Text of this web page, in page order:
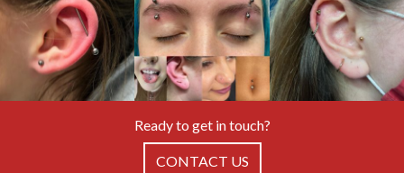
Ready to get in touch?
CONTACT US